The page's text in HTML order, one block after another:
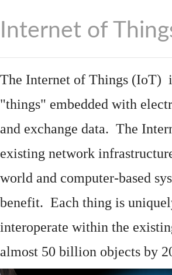
Internet of
The Internet of Things (IoT)
"things" embedded with
and exchange data. The
existing network
world and computer-based
benefit. Each thing is
interoperate within the
almost 50 billion objects by